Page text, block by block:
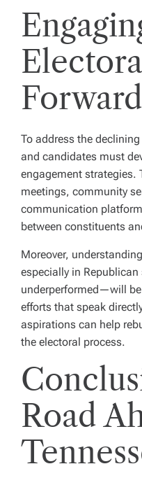
Forward
To address the
and candidates must
engagement strategies.
meetings, community
communication
between constituents
Moreover,
especially in
underperformed—will
efforts that speak
aspirations can help
the electoral process.
Road